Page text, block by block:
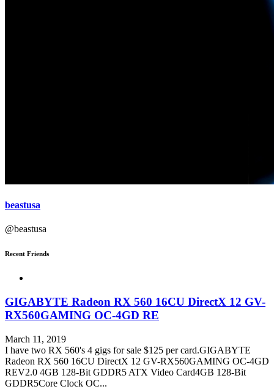
beastusa
@beastusa
Recent Friends
GIGABYTE Radeon RX 560 16CU DirectX 12 GV-
RX560GAMING OC-4GD RE
March 11, 2019
I have two RX 560's 4 gigs for sale $125 per card.GIGABYTE
Radeon RX 560 16CU DirectX 12 GV-RX560GAMING OC-4GD
REV2.0 4GB 128-Bit GDDR5 ATX Video Card4GB 128-Bit
GDDR5Core Clock OC...